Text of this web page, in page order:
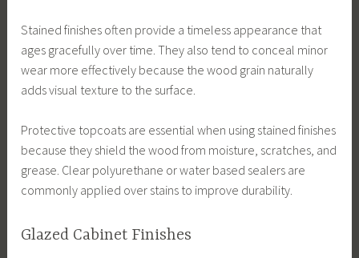
Stained finishes often provide a timeless appearance that
ages gracefully over time. They also tend to conceal minor
wear more effectively because the wood grain naturally
adds visual texture to the surface.
Protective topcoats are essential when using stained finishes
because they shield the wood from moisture, scratches, and
grease. Clear polyurethane or water based sealers are
commonly applied over stains to improve durability.
Glazed Cabinet Finishes